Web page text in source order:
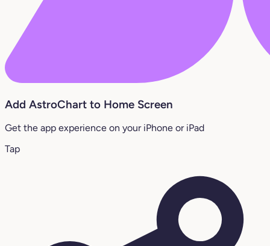
Add AstroChart to Home Screen
Get the app experience on your iPhone or iPad
Tap